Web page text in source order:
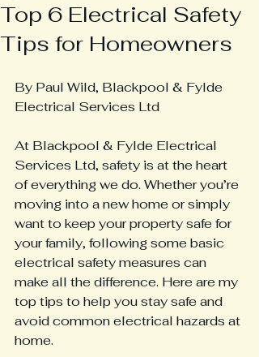
Top 6 Electrical Safety
Tips for Homeowners
By Paul Wild, Blackpool & Fylde
Electrical Services Ltd
At Blackpool & Fylde Electrical
Services Ltd, safety is at the heart
of everything we do. Whether you’re
moving into a new home or simply
want to keep your property safe for
your family, following some basic
electrical safety measures can
make all the difference. Here are my
top tips to help you stay safe and
avoid common electrical hazards at
home.